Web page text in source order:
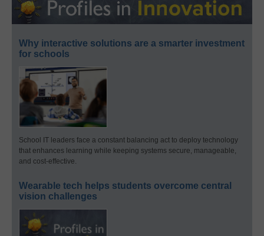
Why interactive solutions are a smarter investment
for schools
School IT leaders face a constant balancing act to deploy technology
that enhances learning while keeping systems secure, manageable,
and cost-effective.
Wearable tech helps students overcome central
vision challenges